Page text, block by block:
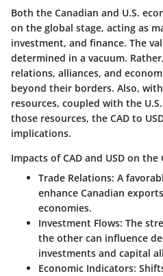
Both the Canadian and U.S.
on the global stage, acting as
investment, and finance. The
determined in a vacuum.
relations, alliances, and
beyond their borders. Also,
resources, coupled with the
those resources, the CAD to
implications.
Impacts of CAD and USD on
Trade Relations: A
enhance Canadian
economies.
Investment Flows: The
the other can influence
investments and capital
Economic Indicators: